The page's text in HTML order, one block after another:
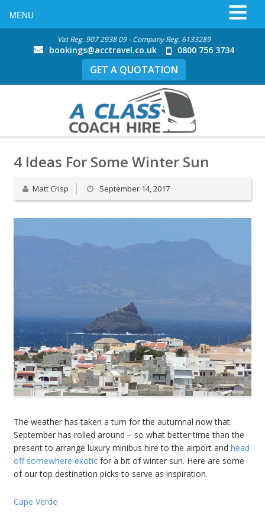
Vat Reg. 907 2938 09 - Company Reg. 6133289
bookings@acctravel.co.uk 0800 756 3734
GET A QUOTATION
4 Ideas For Some Winter Sun
Matt Crisp September 14, 2017
The weather has taken a turn for the autumnal now that
September has rolled around – so what better time than the
present to arrange luxury minibus hire to the airport and head
off somewhere exotic for a bit of winter sun. Here are some
of our top destination picks to serve as inspiration.
Cape Verde
MENU